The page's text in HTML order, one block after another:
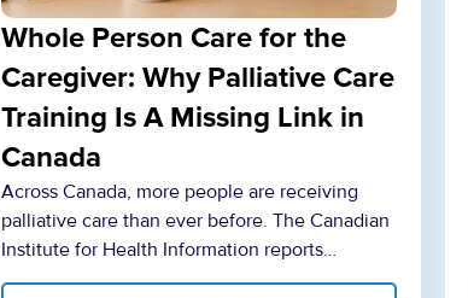
Whole Person Care for the
Caregiver: Why Palliative Care
Training Is A Missing Link in
Canada
Across Canada, more people are receiving
palliative care than ever before. The Canadian
Institute for Health Information reports…